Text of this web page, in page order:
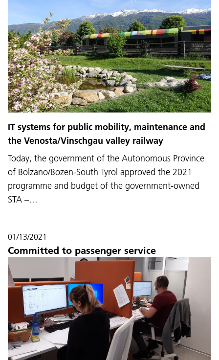
IT systems for public mobility, maintenance and
the Venosta/Vinschgau valley railway
Today, the government of the Autonomous Province
of Bolzano/Bozen-South Tyrol approved the 2021
programme and budget of the government-owned
STA –…
01/13/2021
Committed to passenger service